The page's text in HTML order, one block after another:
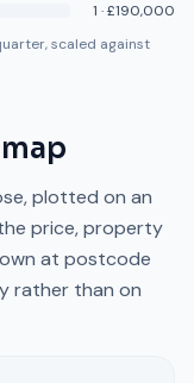
1 ·£190,000
scaled against
, plotted on an
price, property
at postcode
rather than on